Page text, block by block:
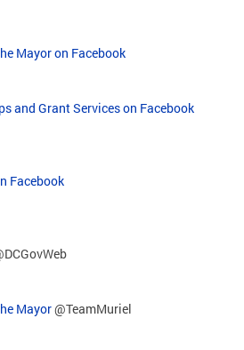
Mayor on Facebook
and Grant Services on Facebook
Facebook
Mayor@TeamMuriel